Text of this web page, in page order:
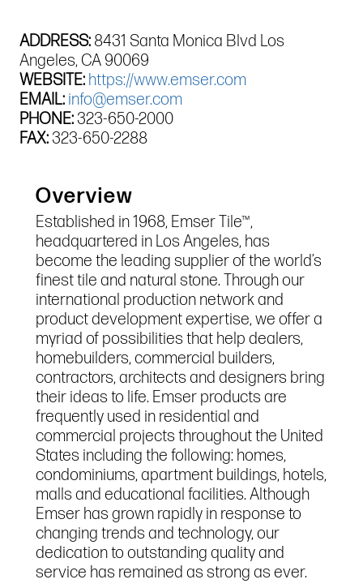
ADDRESS: 8431 Santa Monica Blvd Los
Angeles, CA 90069
WEBSITE: https://www.emser.com
EMAIL: info@emser.com
PHONE:323-650-2000
FAX:323-650-2288
Overview
Established in 1968, Emser Tile™,
headquartered in Los Angeles, has
become the leading supplier of the world’s
finest tile and natural stone. Through our
international production network and
product development expertise, we offer a
myriad of possibilities that help dealers,
homebuilders, commercial builders,
contractors, architects and designers bring
their ideas to life. Emser products are
frequently used in residential and
commercial projects throughout the United
States including the following: homes,
condominiums, apartment buildings, hotels,
malls and educational facilities. Although
Emser has grown rapidly in response to
changing trends and technology, our
dedication to outstanding quality and
service has remained as strong as ever.